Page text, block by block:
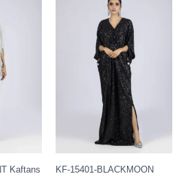
Kaftans
KF-15401-BLACKMOON